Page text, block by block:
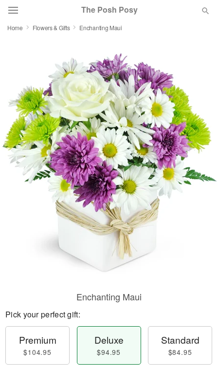
The Posh Posy
Featured
Occasions
Birthday
Sympathy and Funeral
Flowers, Plants & Gifts
Home Flowers & Gifts Enchanting Maui
Enchanting Maui
Pick your perfect gift:
Premium
$104.95
Deluxe
$94.95
Standard
$84.95